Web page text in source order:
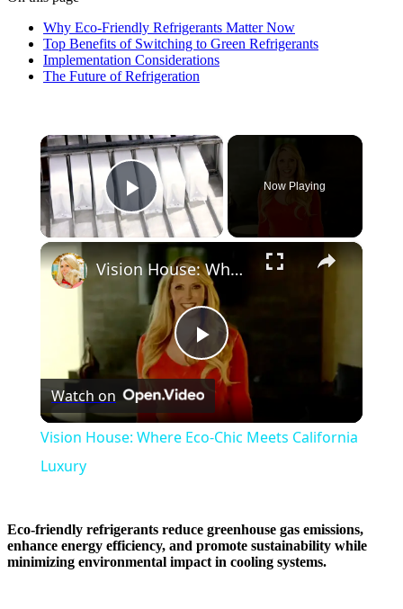
Why Eco-Friendly Refrigerants Matter Now
Top Benefits of Switching to Green Refrigerants
Implementation Considerations
The Future of Refrigeration
×
Play Video
Now Playing
×
Play
Video
Vision House: Where Eco-Chic Meets California Luxury
Watch on
Vision House: Where Eco-Chic Meets California
Luxury
Eco-friendly refrigerants reduce greenhouse gas emissions,
enhance energy efficiency, and promote sustainability while
minimizing environmental impact in cooling systems.